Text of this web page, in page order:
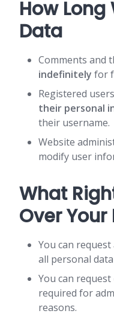
How Long
Data
Comments and
indefinitely for
Registered
their personal
their username.
Website
modify user
What
Over Your
You can request
all personal
You can request
required for
reasons.